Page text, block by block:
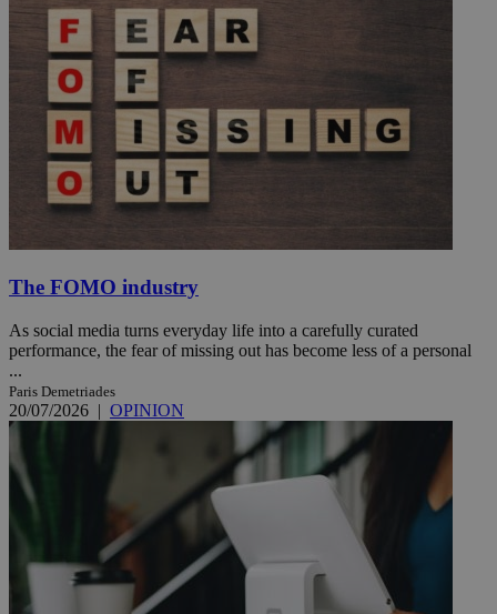
The FOMO industry
As social media turns everyday life into a carefully curated
performance, the fear of missing out has become less of a personal
...
Paris Demetriades
20/07/2026 | OPINION